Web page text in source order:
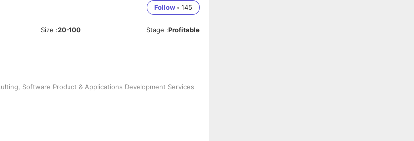
Follow • 145
Size :20-100 Stage :Profitable
Software Product & Applications Development Services